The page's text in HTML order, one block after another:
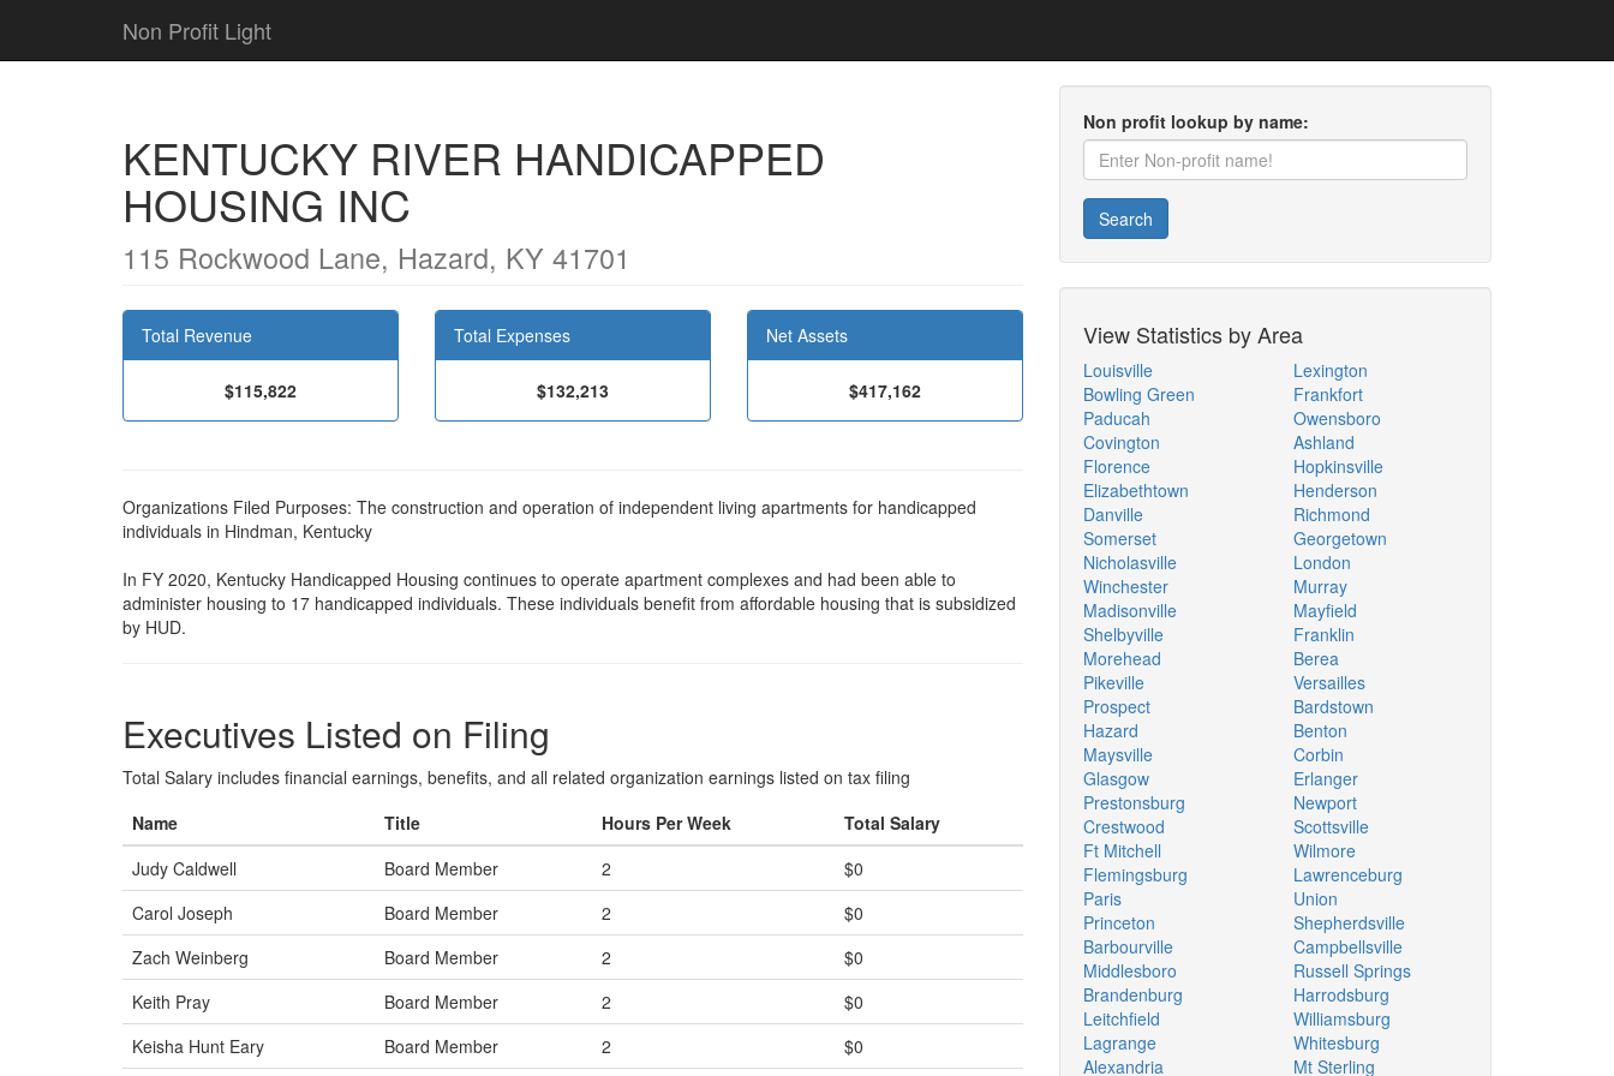
Non Profit Light
KENTUCKY RIVER HANDICAPPED
HOUSING INC
115 Rockwood Lane, Hazard, KY 41701
Total Revenue
$115,822
Total Expenses
$132,213
Net Assets
$417,162
Organizations Filed Purposes: The construction and operation of independent living apartments for handicapped
individuals in Hindman, Kentucky
In FY 2020, Kentucky Handicapped Housing continues to operate apartment complexes and had been able to
administer housing to 17 handicapped individuals. These individuals benefit from affordable housing that is subsidized
by HUD.
Executives Listed on Filing
Total Salary includes financial earnings, benefits, and all related organization earnings listed on tax filing
Name
Title Hours Per Week
Total Salary
Judy Caldwell
Board Member 2
$0
Carol Joseph
Board Member 2
$0
Zach Weinberg
Board Member 2
$0
Keith Pray
Board Member 2
$0
Keisha Hunt Eary
Board Member 2 $0
Non profit lookup by name:
Search
View Statistics by Area
Louisville
Bowling Green
Paducah
Covington
Florence
Elizabethtown
Danville
Somerset
Nicholasville
Winchester
Madisonville
Shelbyville
Morehead
Pikeville
Prospect
Hazard
Maysville
Glasgow
Prestonsburg
Crestwood
Ft Mitchell
Flemingsburg
Paris
Princeton
Barbourville
Middlesboro
Brandenburg
Leitchfield
Lagrange
Alexandria
Lexington
Frankfort
Owensboro
Ashland
Hopkinsville
Henderson
Richmond
Georgetown
London
Murray
Mayfield
Franklin
Berea
Versailles
Bardstown
Benton
Corbin
Erlanger
Newport
Scottsville
Wilmore
Lawrenceburg
Union
Shepherdsville
Campbellsville
Russell Springs
Harrodsburg
Williamsburg
Whitesburg
Mt Sterling